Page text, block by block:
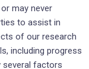
may never
to assist in
of our research
including progress
several factors